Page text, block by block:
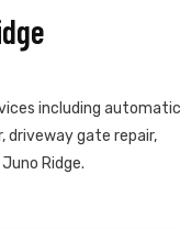
including
driveway gate repair,
Ridge.